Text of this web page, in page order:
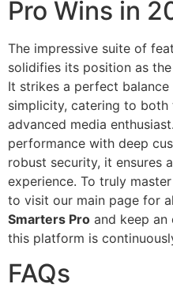
Pro Wins in
The impressive suite of
solidifies its position as
It strikes a perfect
simplicity, catering to both
advanced media
performance with deep
robust security, it ensures
experience. To truly
to visit our main page for
Smarters Pro and keep an
this platform is
FAQs